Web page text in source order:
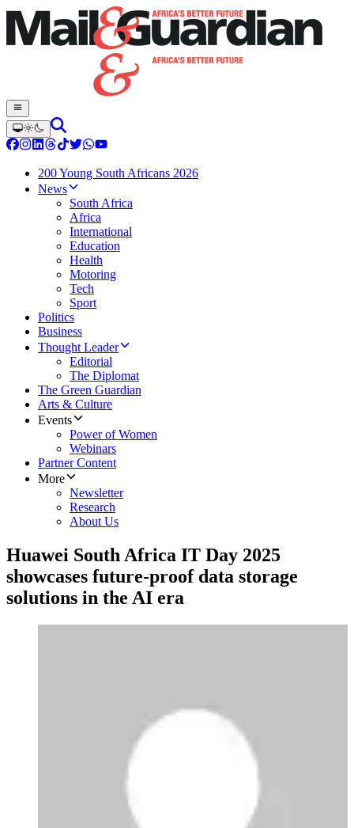
200 Young South Africans 2026
News
South Africa
Africa
International
Education
Health
Motoring
Tech
Sport
Politics
Business
Thought Leader
Editorial
The Diplomat
The Green Guardian
Arts & Culture
Events
Power of Women
Webinars
Partner Content
More
Newsletter
Research
About Us
Huawei South Africa IT Day 2025
showcases future-proof data storage
solutions in the AI era